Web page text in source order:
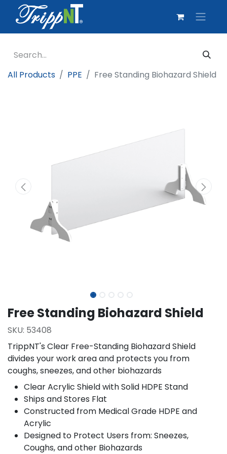
All Products PPE Free Standing Biohazard Shield
Free Standing Biohazard Shield
SKU: 53408
TrippNT's Clear Free-Standing Biohazard Shield
divides your work area and protects you from
coughs, sneezes, and other biohazards
Clear Acrylic Shield with Solid HDPE Stand
Ships and Stores Flat
Constructed from Medical Grade HDPE and
Acrylic
Designed to Protect Users from: Sneezes,
Coughs, and other Biohazards